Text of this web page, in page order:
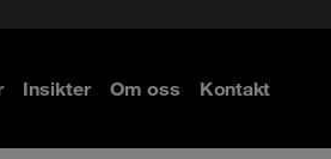
Insikter Om oss Kontakt